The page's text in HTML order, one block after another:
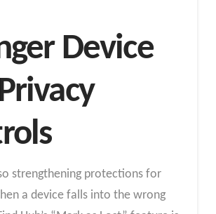
Device
strengthening protections for
a device falls into the wrong